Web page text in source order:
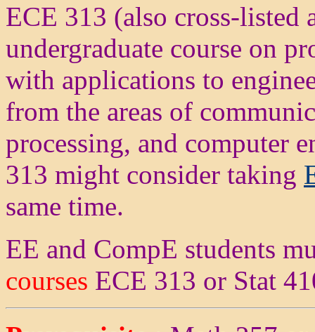
ECE 313 (also cross-listed
undergraduate course on
with applications to
from the areas of
processing, and computer
313 might consider taking
same time.
EE and CompE students
courses ECE 313 or Stat